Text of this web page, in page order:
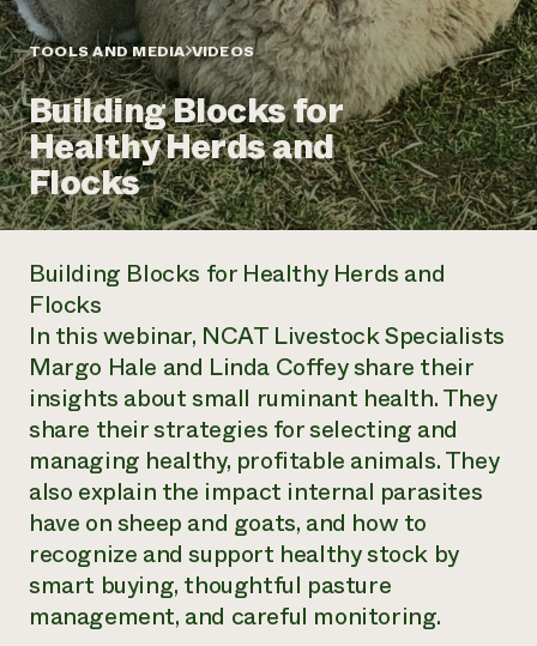
Annual Reports and Financials
Impact Stories
2024 Impact
Report
READ REPORT
Latinos in Agriculture
Local Food Systems
Urban Agriculture
Women in Agriculture
Electronics Recycling Annual Event
NorthWestern Energy Rebate Program
Commercial Energy Services
Residential Energy Services
LIHEAP
AgriSolar Clearinghouse
Blog
Podcasts
Publications
Short Courses
Videos
Funding Opportunities
News
Internship Hub
Find an Internship
Recruit an Intern
Corporate Partnerships
Donate
Planned Giving
Newsletter
Media Inquiries
Everyone
contributes to
community
resilience
DONATE NOW
TOOLS AND MEDIA VIDEOS
Building Blocks for
Healthy Herds and
Flocks
Building Blocks for Healthy Herds and
Flocks
In this webinar, NCAT Livestock Specialists
Margo Hale and Linda Coffey share their
insights about small ruminant health. They
share their strategies for selecting and
managing healthy, profitable animals. They
also explain the impact internal parasites
have on sheep and goats, and how to
recognize and support healthy stock by
smart buying, thoughtful pasture
management, and careful monitoring.